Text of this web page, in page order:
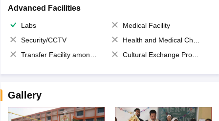
Advanced Facilities
Labs
Medical Facility
Security/CCTV
Health and Medical Check up
Transfer Facility among school chain
Cultural Exchange Program
Gallery